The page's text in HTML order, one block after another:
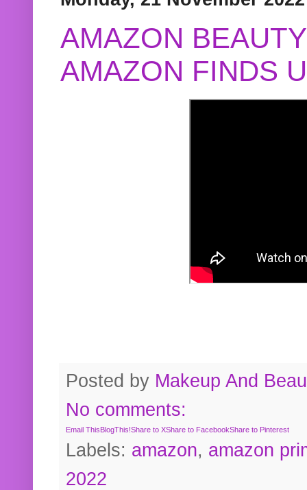
AMAZON
AMAZON FINDS
Posted by Makeup And
No comments:
Email ThisBlogThis!Share to XShare to FacebookShare to Pinterest
Labels: amazon, amazon
2022